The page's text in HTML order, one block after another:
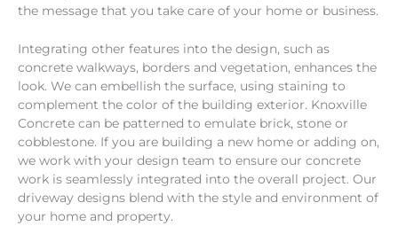
the message that you take care of your home or business.
Integrating other features into the design, such as
concrete walkways, borders and vegetation, enhances the
look. We can embellish the surface, using staining to
complement the color of the building exterior. Knoxville
Concrete can be patterned to emulate brick, stone or
cobblestone. If you are building a new home or adding on,
we work with your design team to ensure our concrete
work is seamlessly integrated into the overall project. Our
driveway designs blend with the style and environment of
your home and property.